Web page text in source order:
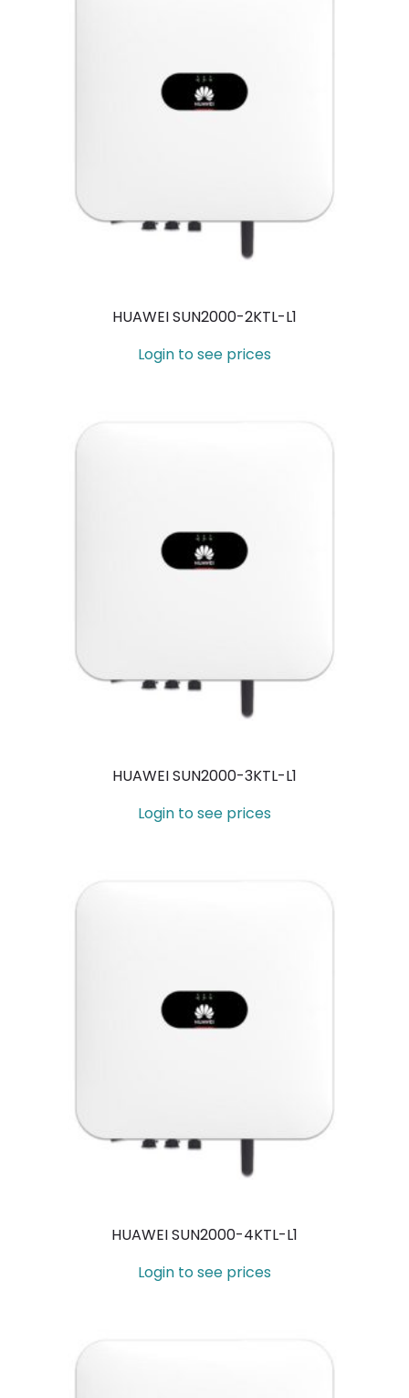
HUAWEI SUN2000-2KTL-L1
Login to see prices
HUAWEI SUN2000-3KTL-L1
Login to see prices
HUAWEI SUN2000-4KTL-L1
Login to see prices